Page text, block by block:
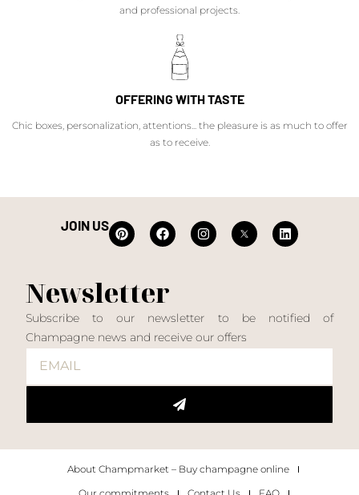
and professional projects.
OFFERING WITH TASTE
Chic boxes, personalization, attentions... the pleasure is as much to offer
as to receive.
JOIN US
Newsletter
Subscribe to our newsletter to be notified of
Champagne news and receive our offers
About Champmarket – Buy champagne online